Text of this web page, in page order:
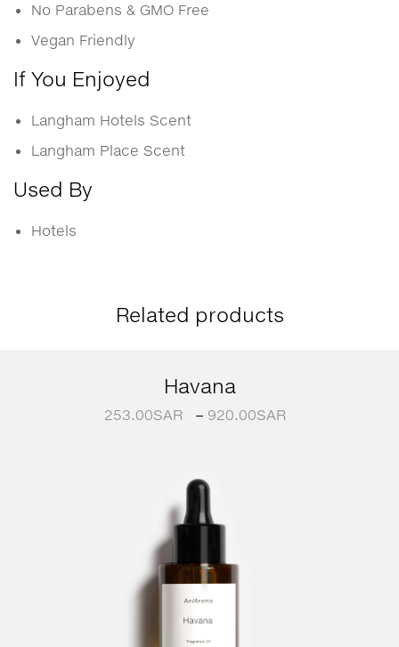
No Parabens & GMO Free
Vegan Friendly
If You Enjoyed
Langham Hotels Scent
Langham Place Scent
Used By
Hotels
Related products
Havana
253.00SAR – 920.00SAR